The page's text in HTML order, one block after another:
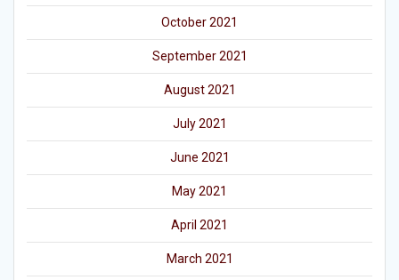
October 2021
September 2021
August 2021
July 2021
June 2021
May 2021
April 2021
March 2021